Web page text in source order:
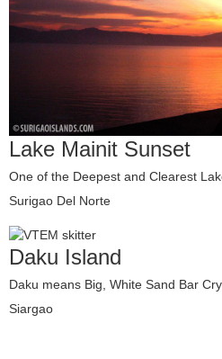
Lake Mainit Sunset
One of the Deepest and Clearest
Surigao Del Norte
Daku Island
Daku means Big, White Sand Bar
Siargao